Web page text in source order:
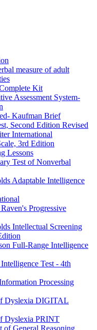
measure of adult
Kit
Assessment System-
Kaufman Brief
Second Edition Revised
International
3rd Edition
Lessons
Test of Nonverbal
Adaptable Intelligence
Progressive
Intellectual Screening
Full-Range Intelligence
Test - 4th
Processing
Dyslexia DIGITAL
Dyslexia PRINT